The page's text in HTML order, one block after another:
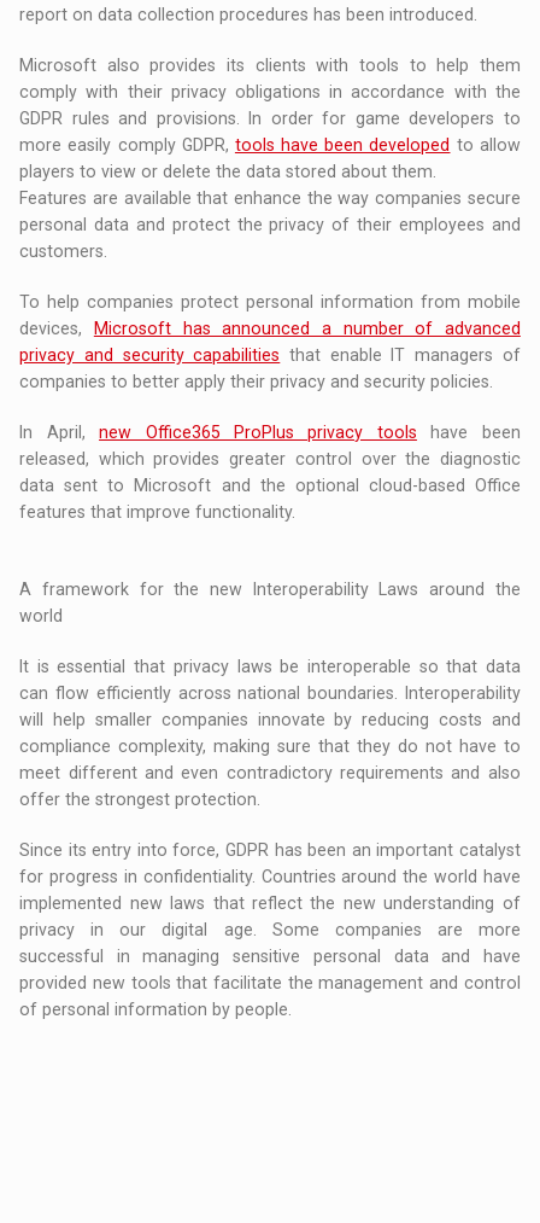
report on data collection procedures has been introduced.
Microsoft also provides its clients with tools to help them
comply with their privacy obligations in accordance with the
GDPR rules and provisions. In order for game developers to
more easily comply GDPR, tools have been developed to allow
players to view or delete the data stored about them.
Features are available that enhance the way companies secure
personal data and protect the privacy of their employees and
customers.
To help companies protect personal information from mobile
devices,
Microsoft has announced a number of advanced
privacy and security capabilities that enable IT managers of
companies to better apply their privacy and security policies.
In April,new Office365 ProPlus privacy tools have been
released, which provides greater control over the diagnostic
data sent to Microsoft and the optional cloud-based Office
features that improve functionality.
A framework for the new Interoperability Laws around the
world
It is essential that privacy laws be interoperable so that data
can flow efficiently across national boundaries. Interoperability
will help smaller companies innovate by reducing costs and
compliance complexity, making sure that they do not have to
meet different and even contradictory requirements and also
offer the strongest protection.
Since its entry into force, GDPR has been an important catalyst
for progress in confidentiality. Countries around the world have
implemented new laws that reflect the new understanding of
privacy in our digital age. Some companies are more
successful in managing sensitive personal data and have
provided new tools that facilitate the management and control
of personal information by people.